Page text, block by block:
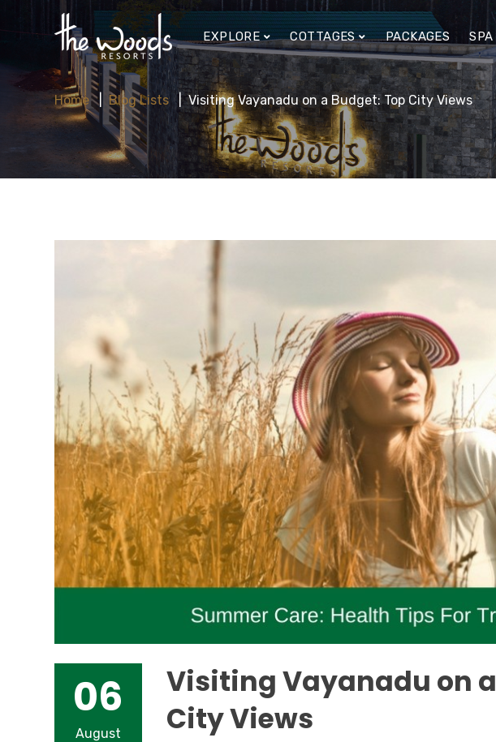
EXPLORE COTTAGES PACKAGES SPA
Home Blog Lists Visiting Vayanadu on a Budget: Top City Views
06
August
Visiting Vayanadu on
City Views